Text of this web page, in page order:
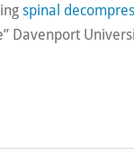
spinal
Davenport